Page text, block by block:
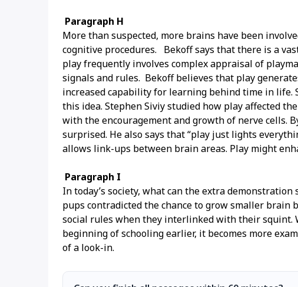
Paragraph H
More than suspected, more brains have been
cognitive procedures. Bekoff says that there is a
play frequently involves complex appraisal of
signals and rules. Bekoff believes that play
increased capability for learning behind time in life.
this idea. Stephen Siviy studied how play affected
with the encouragement and growth of nerve cells.
surprised. He also says that “play just lights
allows link-ups between brain areas. Play might
Paragraph I
In today’s society, what can the extra
pups contradicted the chance to grow smaller
social rules when they interlinked with their
beginning of schooling earlier, it becomes more
of a look-in.